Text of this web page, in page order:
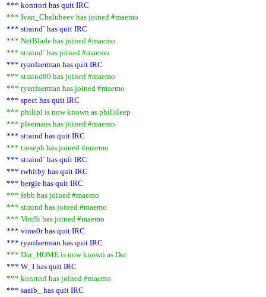
*** konttori has quit IRC
*** Ivan_Chelubeev has joined #maemo
*** straind` has quit IRC
*** NetBlade has joined #maemo
*** straind` has joined #maemo
*** ryanfaerman has quit IRC
*** straind80 has joined #maemo
*** ryanfaerman has joined #maemo
*** spect has quit IRC
*** philipl is now known as phil|sleep
*** pleemans has joined #maemo
*** straind has quit IRC
*** troseph has joined #maemo
*** straind` has quit IRC
*** rwhitby has quit IRC
*** bergie has quit IRC
*** febb has joined #maemo
*** straind has joined #maemo
*** VimSi has joined #maemo
*** vims0r has quit IRC
*** ryanfaerman has quit IRC
*** Dar_HOME is now known as Dar
*** W_I has quit IRC
*** konttori has joined #maemo
*** saaib_ has quit IRC